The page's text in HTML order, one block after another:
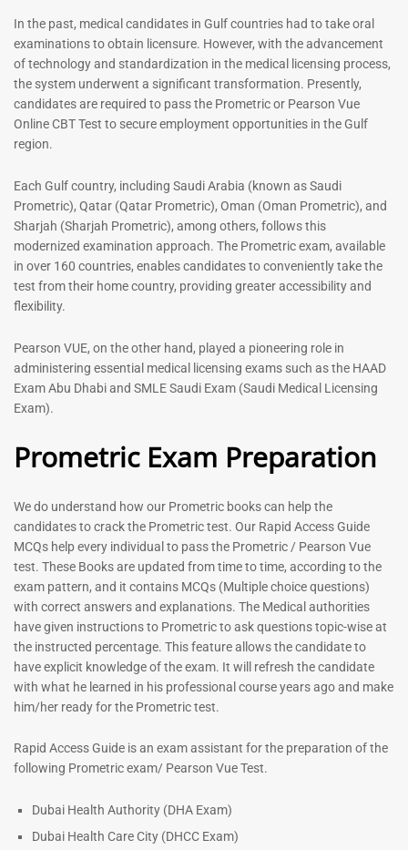
Registered Nurse MCQ Book
| Prometric Exam Questions
– 2026
Rated
out of 5
88
Physiotherapist MCQ Book |
Prometric Exam Questions
Rated
114
-43 %
General Surgeon Book |
4.99
out of 5
96
Rated
out of 5
76
- %
Dermatologist MCQ Book |
Prometric Exam Questions –
5.00
101
43
ENT Specialist Book |
Prometric Exam Questions
Rated
out of 5
In the past, medical candidates in Gulf countries had to take oral
examinations to obtain licensure. However, with the advancement
of technology and standardization in the medical licensing process,
the system underwent a significant transformation. Presently,
candidates are required to pass the Prometric or Pearson Vue
Online CBT Test to secure employment opportunities in the Gulf
region.
Each Gulf country, including Saudi Arabia (known as Saudi
Prometric), Qatar (Qatar Prometric), Oman (Oman Prometric), and
Sharjah (Sharjah Prometric), among others, follows this
modernized examination approach. The Prometric exam, available
in over 160 countries, enables candidates to conveniently take the
test from their home country, providing greater accessibility and
flexibility.
Pearson VUE, on the other hand, played a pioneering role in
administering essential medical licensing exams such as the HAAD
Exam Abu Dhabi and SMLE Saudi Exam (Saudi Medical Licensing
Exam).
Prometric Exam Preparation
We do understand how our Prometric books can help the
candidates to crack the Prometric test. Our Rapid Access Guide
MCQs help every individual to pass the Prometric / Pearson Vue
test. These Books are updated from time to time, according to the
exam pattern, and it contains MCQs (Multiple choice questions)
with correct answers and explanations. The Medical authorities
have given instructions to Prometric to ask questions topic-wise at
the instructed percentage. This feature allows the candidate to
have explicit knowledge of the exam. It will refresh the candidate
with what he learned in his professional course years ago and make
him/her ready for the Prometric test.
Rapid Access Guide is an exam assistant for the preparation of the
following Prometric exam/ Pearson Vue Test.
Dubai Health Authority (DHA Exam)
Dubai Health Care City (DHCC Exam)